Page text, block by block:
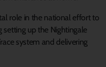
role in the national effort to
setting up the Nightingale
system and delivering